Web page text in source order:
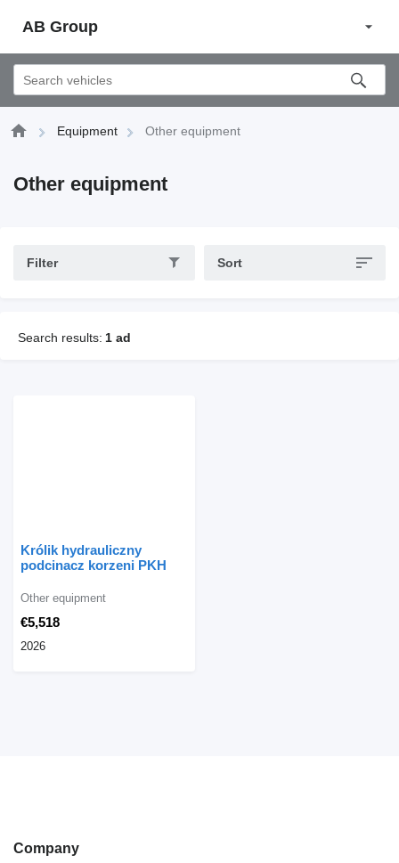
AB Group
Equipment Other equipment
Other equipment
Filter Sort
Search results: 1 ad
Królik hydrauliczny
podcinacz korzeni PKH
€5,518
Other equipment
2026
Company